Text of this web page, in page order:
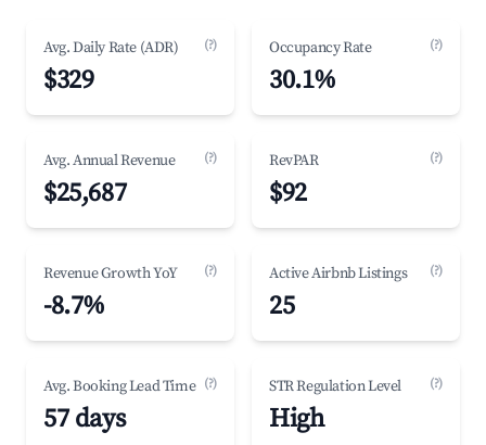
Avg. Daily Rate (ADR) (?)
$329
Occupancy Rate (?)
30.1%
Avg. Annual Revenue (?)
$25,687
RevPAR (?)
$92
Revenue Growth YoY (?)
-8.7%
Active Airbnb Listings (?)
25
Avg. Booking Lead Time (?)
57 days
STR Regulation Level (?)
High